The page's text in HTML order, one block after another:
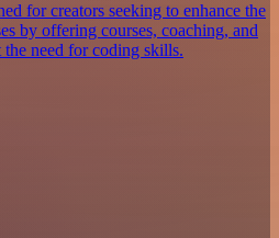
for creators seeking to enhance the
by offering courses, coaching, and
need for coding skills.